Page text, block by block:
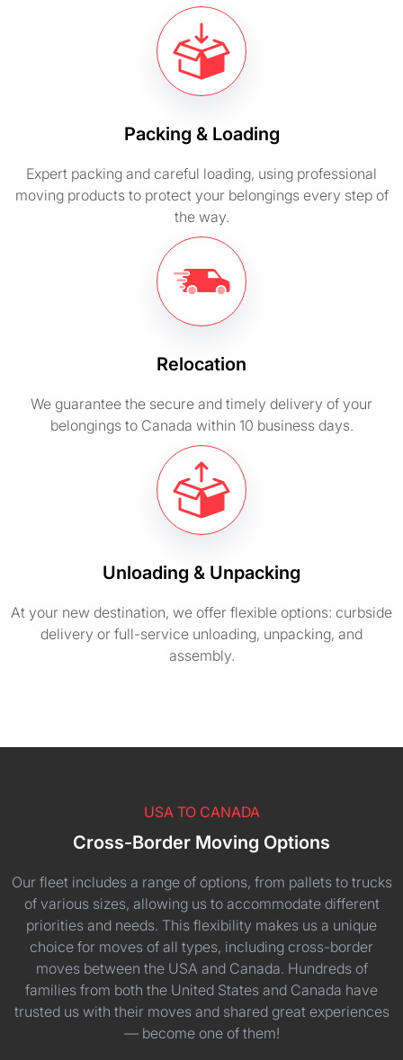
Packing & Loading
Expert packing and careful loading, using professional
moving products to protect your belongings every step of
the way.
Relocation
We guarantee the secure and timely delivery of your
belongings to Canada within 10 business days.
Unloading & Unpacking
At your new destination, we offer flexible options: curbside
delivery or full-service unloading, unpacking, and
assembly.
USA TO CANADA
Cross-Border Moving Options
Our fleet includes a range of options, from pallets to trucks
of various sizes, allowing us to accommodate different
priorities and needs. This flexibility makes us a unique
choice for moves of all types, including cross-border
moves between the USA and Canada. Hundreds of
families from both the United States and Canada have
trusted us with their moves and shared great experiences
— become one of them!